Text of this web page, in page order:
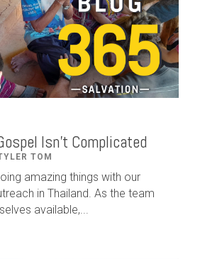
Isn't Complicated
TOM
amazing things with our
in Thailand. As the team
available,...